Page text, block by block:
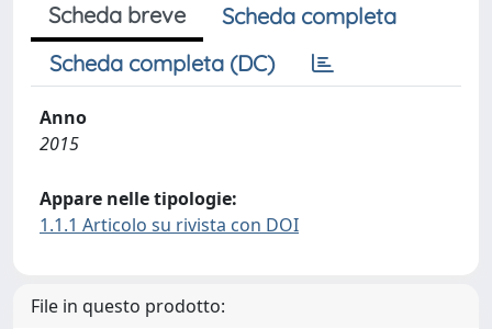
Scheda breve
Scheda completa
Scheda completa (DC)
Anno
2015
Appare nelle tipologie:
1.1.1 Articolo su rivista con DOI
File in questo prodotto: